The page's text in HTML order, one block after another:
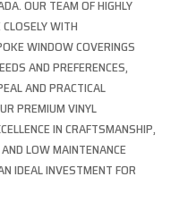
OUR TEAM OF HIGHLY
WITH
WINDOW COVERINGS
AND PREFERENCES,
AND PRACTICAL
PREMIUM VINYL
IN CRAFTSMANSHIP,
AND LOW MAINTENANCE
IDEAL INVESTMENT FOR